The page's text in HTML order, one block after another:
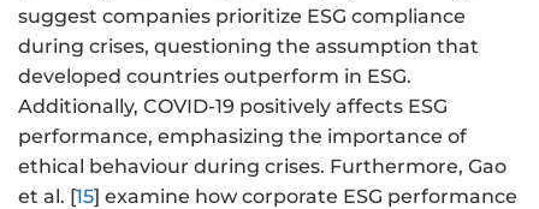
suggest companies prioritize ESG compliance
during crises, questioning the assumption that
developed countries outperform in ESG.
Additionally, COVID-19 positively affects ESG
performance, emphasizing the importance of
ethical behaviour during crises. Furthermore, Gao
et al. [15] examine how corporate ESG performance